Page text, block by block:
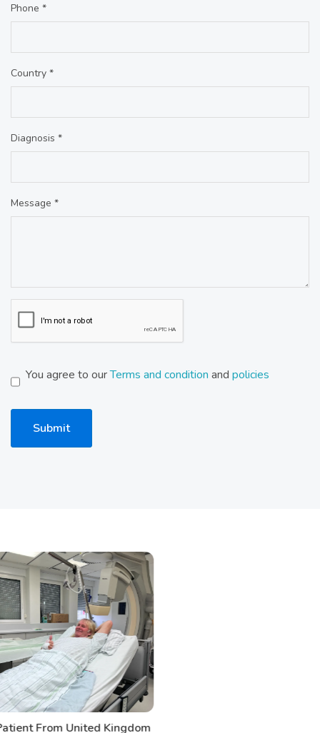
Phone *
Country *
Diagnosis *
Message *
You agree to ourTerms and condition and policies
Submit
Patient From Canada